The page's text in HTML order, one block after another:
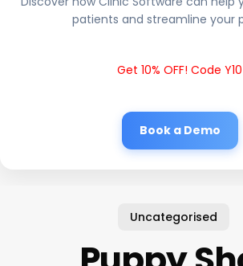
patients and streamline your
Get 10% OFF! Code Y10
Book a Demo
Uncategorised